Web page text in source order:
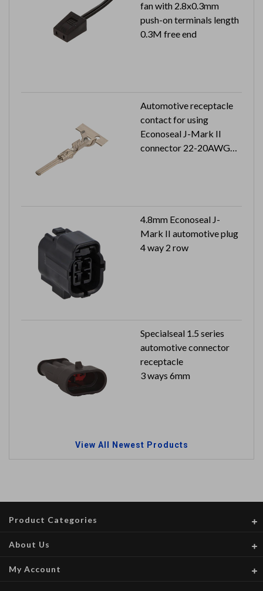
fan with 2.8x0.3mm
push-on terminals length
0.3M free end
Automotive receptacle
contact for using
Econoseal J-Mark II
connector 22-20AWG
4.8mm Econoseal J-
Mark II automotive plug
4 way 2 row
Specialseal 1.5 series
automotive connector
receptacle
3 ways 6mm
View All Newest Products
Product Categories
About Us
My Account